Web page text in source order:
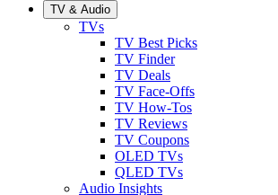
TV & Audio
TVs
TV Best Picks
TV Finder
TV Deals
TV Face-Offs
TV How-Tos
TV Reviews
TV Coupons
OLED TVs
QLED TVs
Audio Insights